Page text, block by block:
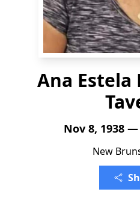
Ana Estela
Nov 8, 1938 —
New